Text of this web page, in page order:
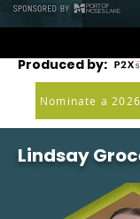
Produced by:
Nominate a
Lindsay